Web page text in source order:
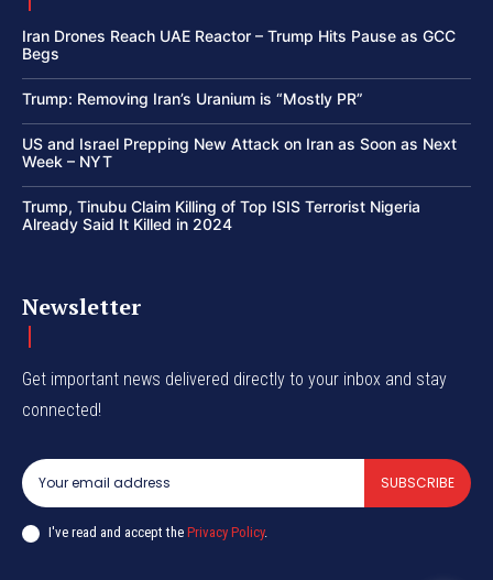
Iran Drones Reach UAE Reactor – Trump Hits Pause as GCC
Begs
Trump: Removing Iran’s Uranium is “Mostly PR”
US and Israel Prepping New Attack on Iran as Soon as Next
Week – NYT
Trump, Tinubu Claim Killing of Top ISIS Terrorist Nigeria
Already Said It Killed in 2024
Newsletter
Get important news delivered directly to your inbox and stay
connected!
SUBSCRIBE
I've read and accept the Privacy Policy.